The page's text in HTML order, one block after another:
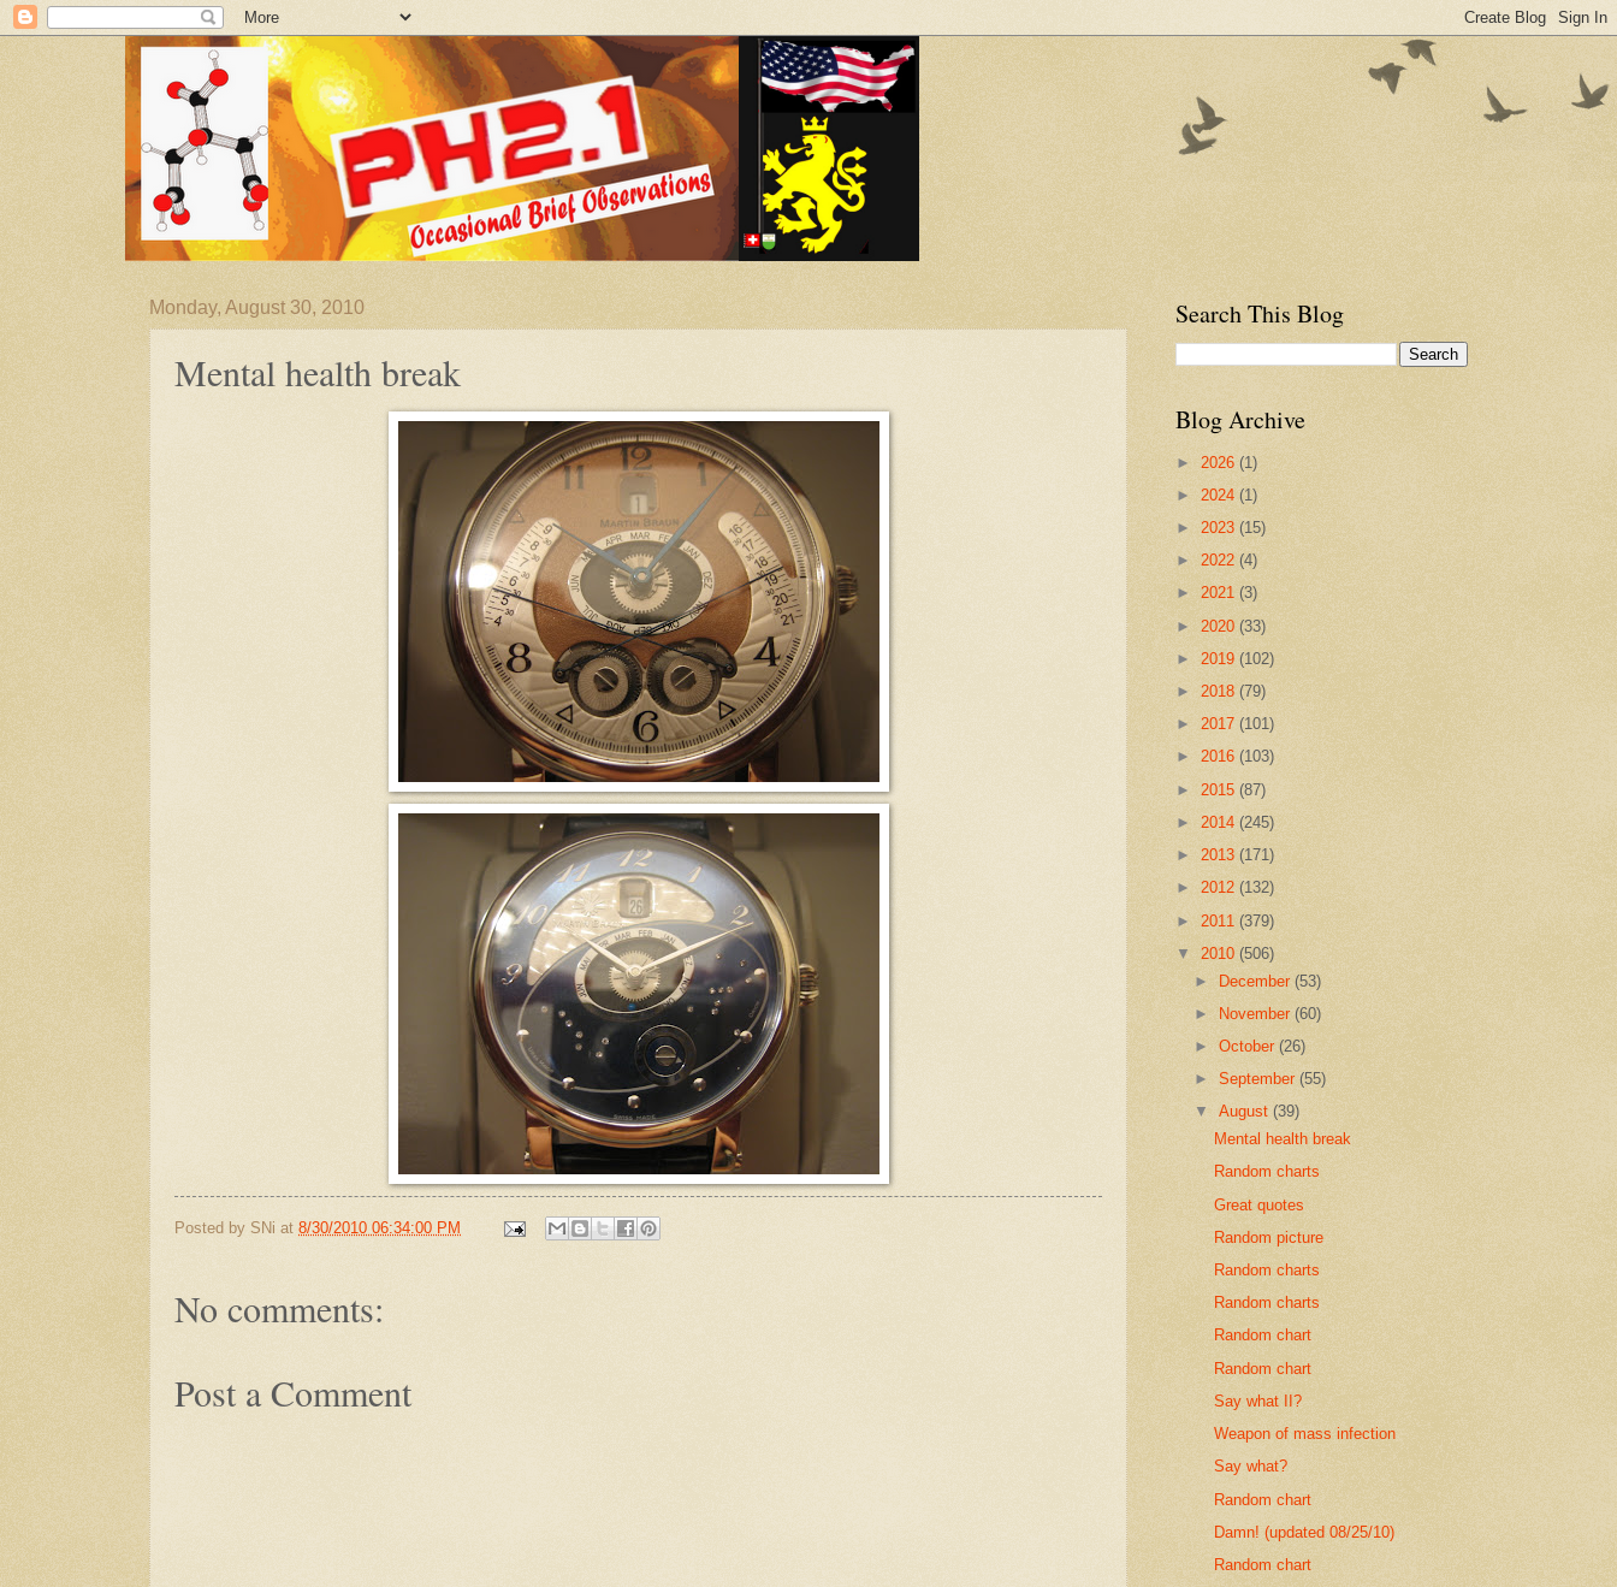
Monday, August 30, 2010
Mental health break
Posted by SNi at 8/30/2010 06:34:00 PM
No comments:
Post a Comment
Search This Blog
Blog Archive
► 2026 (1)
► 2024 (1)
► 2023 (15)
► 2022 (4)
► 2021 (3)
► 2020 (33)
► 2019 (102)
► 2018 (79)
► 2017 (101)
► 2016 (103)
► 2015 (87)
► 2014 (245)
► 2013 (171)
► 2012 (132)
► 2011 (379)
▼ 2010 (506)
► December(53)
► November (60)
►October (26)
►September(55)
▼August(39)
Mental health break
Random charts
Great quotes
Random picture
Random charts
Random charts
Random chart
Random chart
Say what II?
Weapon of mass infection
Say what?
Random chart
Damn! (updated 08/25/10)
Random chart